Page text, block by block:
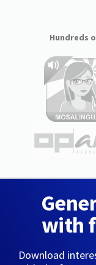
Hundreds
with
Download